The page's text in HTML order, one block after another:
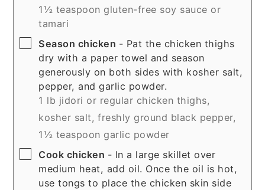
1½ teaspoon gluten-free soy sauce or
tamari
▢
Season chicken - Pat the chicken thighs
dry with a paper towel and season
generously on both sides with kosher salt,
pepper, and garlic powder.
1 lb jidori or regular chicken thighs,
kosher salt, freshly ground black pepper,
1½ teaspoon garlic powder
▢
Cook chicken - In a large skillet over
medium heat, add oil. Once the oil is hot,
use tongs to place the chicken skin side